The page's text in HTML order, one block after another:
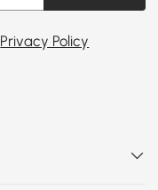
Privacy Policy